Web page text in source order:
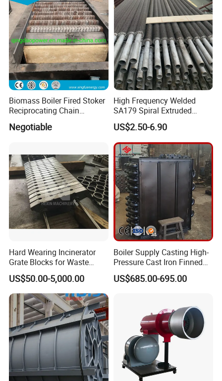
Biomass Boiler Fired Stoker
Reciprocating Chain
Travelling Grate
Negotiable
High Frequency Welded
SA179 Spiral Extruded
Finned Tube Aluminum Fin
US$2.50-6.90
Hard Wearing Incinerator
Grate Blocks for Waste
Incineration Plant
US$50.00-5,000.00
Boiler Supply Casting High-
Pressure Cast Iron Finned
Economizers Tube 2.5
Meters Economizer Device
US$685.00-695.00